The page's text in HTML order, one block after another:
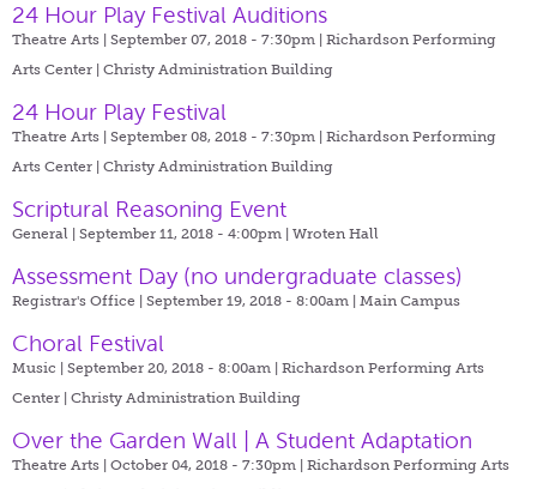
24 Hour Play Festival Auditions
Theatre Arts | September 07, 2018 - 7:30pm | Richardson Performing
Arts Center | Christy Administration Building
24 Hour Play Festival
Theatre Arts | September 08, 2018 - 7:30pm | Richardson Performing
Arts Center | Christy Administration Building
Scriptural Reasoning Event
General | September 11, 2018 - 4:00pm | Wroten Hall
Assessment Day (no undergraduate classes)
Registrar's Office | September 19, 2018 - 8:00am | Main Campus
Choral Festival
Music | September 20, 2018 - 8:00am | Richardson Performing Arts
Center | Christy Administration Building
Over the Garden Wall | A Student Adaptation
Theatre Arts | October 04, 2018 - 7:30pm | Richardson Performing Arts